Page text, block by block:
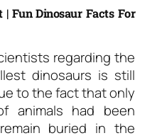
Fun Dinosaur Facts For
regarding the
dinosaurs is still
to the fact that only
animals had been
buried in the